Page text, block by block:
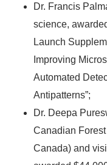
Dr. Francis
science,
Launch
Improving
Automated
Antipatterns”;
Dr. Deepa
Canadian
Canada) and